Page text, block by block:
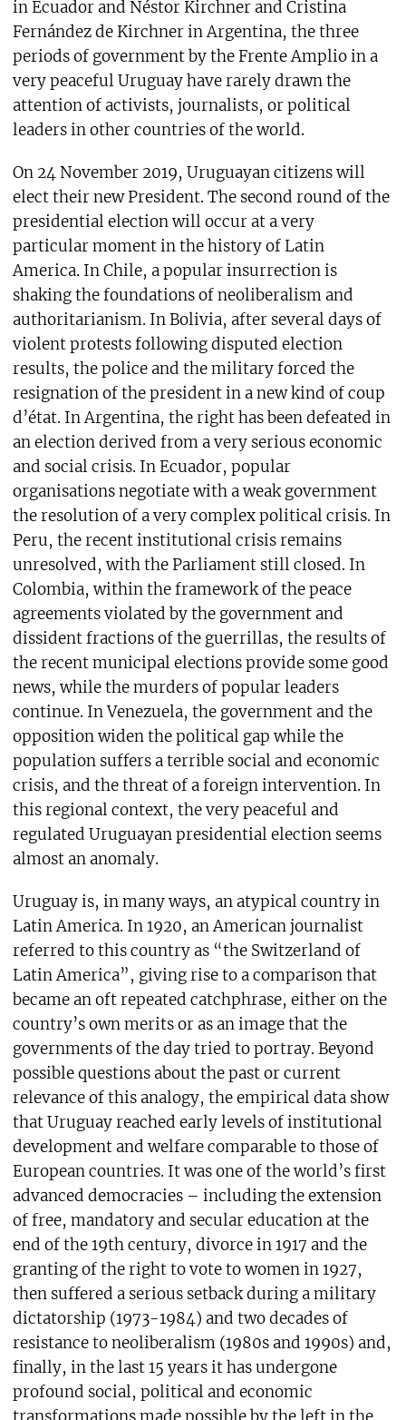
in Ecuador and Néstor Kirchner and Cristina
Fernández de Kirchner in Argentina, the three
periods of government by the Frente Amplio in a
very peaceful Uruguay have rarely drawn the
attention of activists, journalists, or political
leaders in other countries of the world.
On 24 November 2019, Uruguayan citizens will
elect their new President. The second round of the
presidential election will occur at a very
particular moment in the history of Latin
America. In Chile, a popular insurrection is
shaking the foundations of neoliberalism and
authoritarianism. In Bolivia, after several days of
violent protests following disputed election
results, the police and the military forced the
resignation of the president in a new kind of coup
d’état. In Argentina, the right has been defeated in
an election derived from a very serious economic
and social crisis. In Ecuador, popular
organisations negotiate with a weak government
the resolution of a very complex political crisis. In
Peru, the recent institutional crisis remains
unresolved, with the Parliament still closed. In
Colombia, within the framework of the peace
agreements violated by the government and
dissident fractions of the guerrillas, the results of
the recent municipal elections provide some good
news, while the murders of popular leaders
continue. In Venezuela, the government and the
opposition widen the political gap while the
population suffers a terrible social and economic
crisis, and the threat of a foreign intervention. In
this regional context, the very peaceful and
regulated Uruguayan presidential election seems
almost an anomaly.
Uruguay is, in many ways, an atypical country in
Latin America. In 1920, an American journalist
referred to this country as “the Switzerland of
Latin America”, giving rise to a comparison that
became an oft repeated catchphrase, either on the
country’s own merits or as an image that the
governments of the day tried to portray. Beyond
possible questions about the past or current
relevance of this analogy, the empirical data show
that Uruguay reached early levels of institutional
development and welfare comparable to those of
European countries. It was one of the world’s first
advanced democracies – including the extension
of free, mandatory and secular education at the
end of the 19th century, divorce in 1917 and the
granting of the right to vote to women in 1927,
then suffered a serious setback during a military
dictatorship (1973-1984) and two decades of
resistance to neoliberalism (1980s and 1990s) and,
finally, in the last 15 years it has undergone
profound social, political and economic